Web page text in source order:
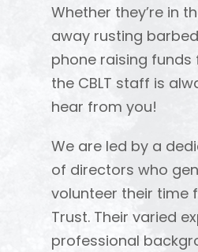
Whether they’re in
away rusting
phone raising funds
the CBLT staff is
hear from you!
We are led by a
of directors who
volunteer their time
Trust. Their varied
professional